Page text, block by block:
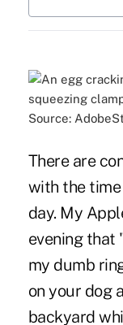
Source:
There are
with the time
day. My
evening that
my dumb
on your dog
backyard